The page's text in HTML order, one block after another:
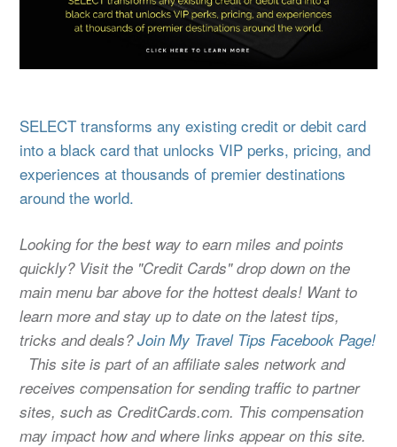
SELECT transforms any existing credit or debit card
into a black card that unlocks VIP perks, pricing, and
experiences at thousands of premier destinations
around the world.
Looking for the best way to earn miles and points
quickly? Visit the "Credit Cards" drop down on the
main menu bar above for the hottest deals! Want to
learn more and stay up to date on the latest tips,
tricks and deals?Join My Travel Tips Facebook Page!
This site is part of an affiliate sales network and
receives compensation for sending traffic to partner
sites, such as CreditCards.com. This compensation
may impact how and where links appear on this site.